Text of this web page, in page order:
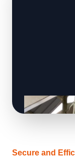
Secure and